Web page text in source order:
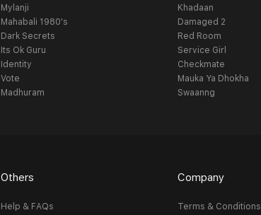
Mylanji
Mahabali 1980's
Dark Secrets
Its Ok Guru
Identity
Vote
Madhuram
Khadaan
Damaged 2
Red Room
Service Girl
Checkmate
Mauka Ya Dhokha
Swaanng
Others
Help & FAQs
Company
Terms & Conditions